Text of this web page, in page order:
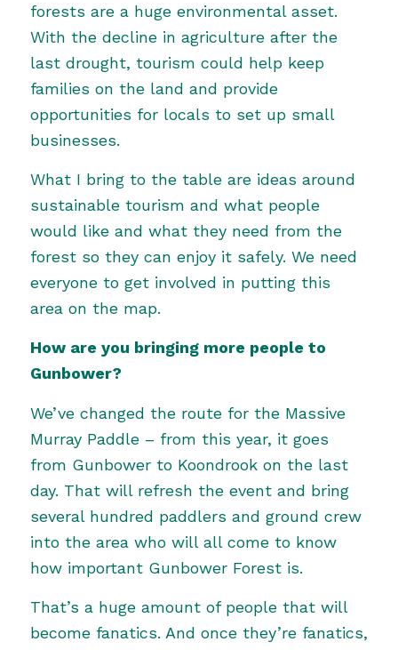
forests are a huge environmental asset.
With the decline in agriculture after the
last drought, tourism could help keep
families on the land and provide
opportunities for locals to set up small
businesses.
What I bring to the table are ideas around
sustainable tourism and what people
would like and what they need from the
forest so they can enjoy it safely. We need
everyone to get involved in putting this
area on the map.
How are you bringing more people to
Gunbower?
We’ve changed the route for the Massive
Murray Paddle – from this year, it goes
from Gunbower to Koondrook on the last
day. That will refresh the event and bring
several hundred paddlers and ground crew
into the area who will all come to know
how important Gunbower Forest is.
That’s a huge amount of people that will
become fanatics. And once they’re fanatics,